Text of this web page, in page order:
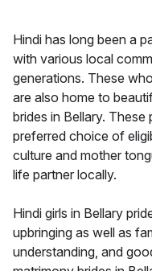
Hindi has long been a
with various local
generations. These
are also home to
brides in Bellary. These
preferred choice of
culture and mother
life partner locally.
Hindi girls in Bellary
upbringing as well as
understanding, and